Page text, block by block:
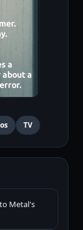
TV
to Metal's